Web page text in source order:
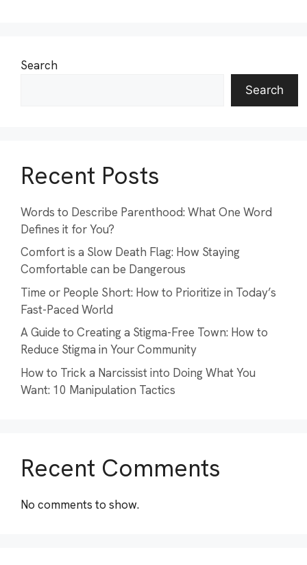
Search
Search
Recent Posts
Words to Describe Parenthood: What One Word
Defines it for You?
Comfort is a Slow Death Flag: How Staying
Comfortable can be Dangerous
Time or People Short: How to Prioritize in Today’s
Fast-Paced World
A Guide to Creating a Stigma-Free Town: How to
Reduce Stigma in Your Community
How to Trick a Narcissist into Doing What You
Want: 10 Manipulation Tactics
Recent Comments
No comments to show.